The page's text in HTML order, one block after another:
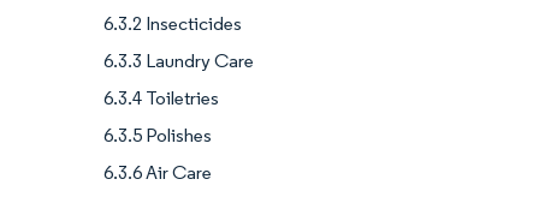
6.3.2 Insecticides
6.3.3 Laundry Care
6.3.4 Toiletries
6.3.5 Polishes
6.3.6 Air Care